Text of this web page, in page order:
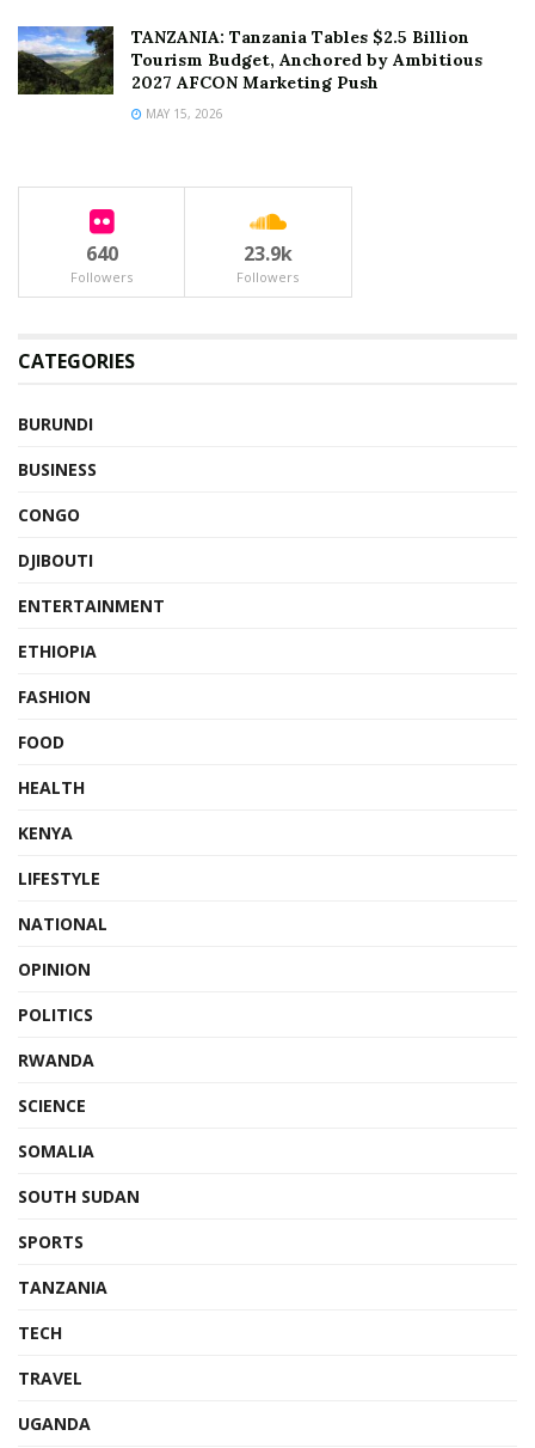
TANZANIA: Tanzania Tables $2.5 Billion
Tourism Budget, Anchored by Ambitious
2027 AFCON Marketing Push
MAY 15, 2026
640
Followers
23.9k
Followers
CATEGORIES
BURUNDI
BUSINESS
CONGO
DJIBOUTI
ENTERTAINMENT
ETHIOPIA
FASHION
FOOD
HEALTH
KENYA
LIFESTYLE
NATIONAL
OPINION
POLITICS
RWANDA
SCIENCE
SOMALIA
SOUTH SUDAN
SPORTS
TANZANIA
TECH
TRAVEL
UGANDA